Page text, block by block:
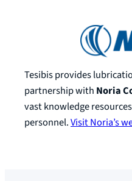
Tesibis provides
partnership with Noria
vast knowledge
personnel.Visit Noria’s